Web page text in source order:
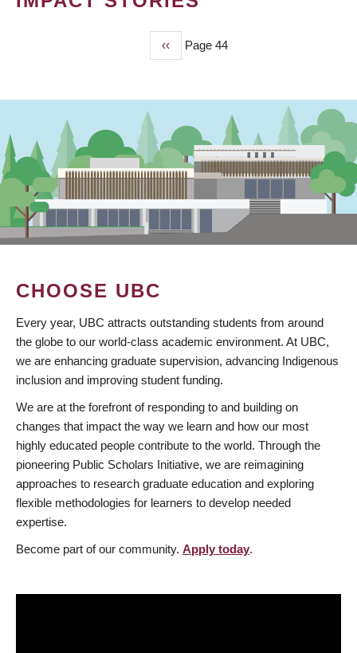
Previous
page
‹‹ Page 44
CHOOSE UBC
Every year, UBC attracts outstanding students from around
the globe to our world-class academic environment. At UBC,
we are enhancing graduate supervision, advancing Indigenous
inclusion and improving student funding.
We are at the forefront of responding to and building on
changes that impact the way we learn and how our most
highly educated people contribute to the world. Through the
pioneering Public Scholars Initiative, we are reimagining
approaches to research graduate education and exploring
flexible methodologies for learners to develop needed
expertise.
Become part of our community. Apply today.